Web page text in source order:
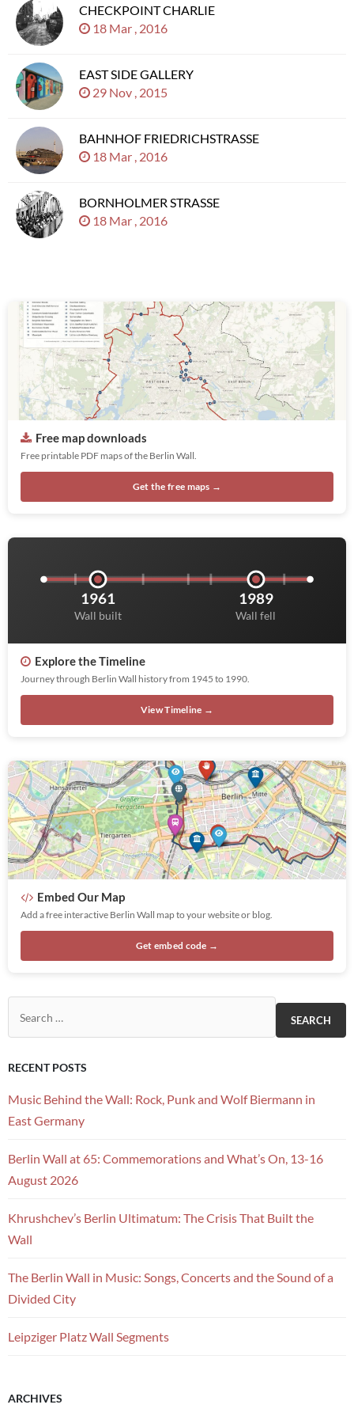
CHECKPOINT CHARLIE
18 Mar , 2016
EAST SIDE GALLERY
29 Nov , 2015
BAHNHOF FRIEDRICHSTRASSE
18 Mar , 2016
BORNHOLMER STRASSE
18 Mar , 2016
Free map downloads
Free printable PDF maps of the Berlin Wall.
Get the free maps →
1961
Wall built
1989
Wall fell
Explore the Timeline
Journey through Berlin Wall history from 1945 to 1990.
View Timeline →
Embed Our Map
Add a free interactive Berlin Wall map to your website or blog.
Get embed code →
RECENT POSTS
Music Behind the Wall: Rock, Punk and Wolf Biermann in
East Germany
Berlin Wall at 65: Commemorations and What’s On, 13-16
August 2026
Khrushchev’s Berlin Ultimatum: The Crisis That Built the
Wall
The Berlin Wall in Music: Songs, Concerts and the Sound of a
Divided City
Leipziger Platz Wall Segments
ARCHIVES